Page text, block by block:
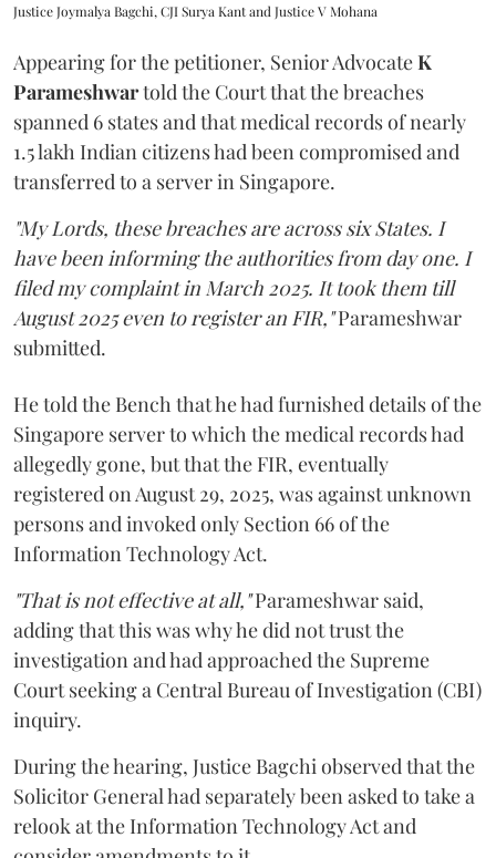
Justice Joymalya Bagchi, CJI Surya Kant and Justice V Mohana
Appearing for the petitioner, Senior AdvocateK
Parameshwartold the Court that the breaches
spanned 6 states and that medical records of nearly
1.5 lakh Indian citizens had been compromised and
transferred to a server in Singapore.
"My Lords, these breaches are across six States. I
have been informing the authorities from day one. I
filed my complaint in March 2025. It took them till
August 2025 even to register an FIR,"Parameshwar
submitted.
He told the Bench that he had furnished details of the
Singapore server to which the medical records had
allegedly gone, but that the FIR, eventually
registered on August 29, 2025, was against unknown
persons and invoked only Section 66 of the
Information Technology Act.
"That is not effective at all,"Parameshwar said,
adding that this was why he did not trust the
investigation and had approached the Supreme
Court seeking a Central Bureau of Investigation (CBI)
inquiry.
During the hearing, Justice Bagchi observed that the
Solicitor General had separately been asked to take a
relook at the Information Technology Act and